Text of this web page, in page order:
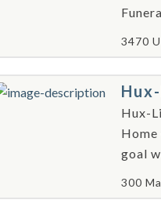
3470
Hux-
goal
300